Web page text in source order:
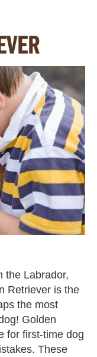
the Labrador,
Retriever is the
the most
Golden
for first-time dog
These